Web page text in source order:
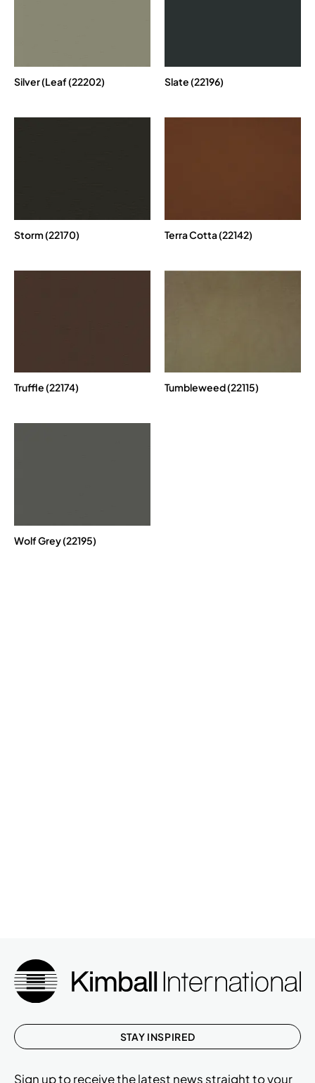
Silver (Leaf (22202) Slate (22196)
Storm (22170) Terra Cotta (22142)
Truffle (22174) Tumbleweed (22115)
Wolf Grey (22195)
STAY INSPIRED
Sign up to receive the latest news straight to your